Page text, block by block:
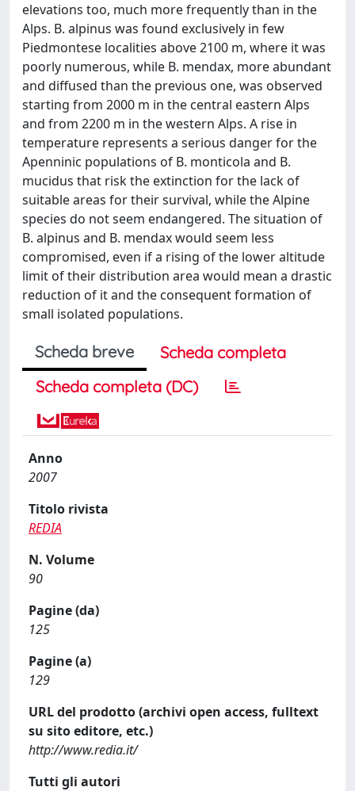
elevations too, much more frequently than in the
Alps. B. alpinus was found exclusively in few
Piedmontese localities above 2100 m, where it was
poorly numerous, while B. mendax, more abundant
and diffused than the previous one, was observed
starting from 2000 m in the central eastern Alps
and from 2200 m in the western Alps. A rise in
temperature represents a serious danger for the
Apenninic populations of B. monticola and B.
mucidus that risk the extinction for the lack of
suitable areas for their survival, while the Alpine
species do not seem endangered. The situation of
B. alpinus and B. mendax would seem less
compromised, even if a rising of the lower altitude
limit of their distribution area would mean a drastic
reduction of it and the consequent formation of
small isolated populations.
Scheda breve
Scheda completa
Scheda completa (DC)
Anno
2007
Titolo rivista
REDIA
N. Volume
90
Pagine (da)
125
Pagine (a)
129
URL del prodotto (archivi open access, fulltext
su sito editore, etc.)
http://www.redia.it/
Tutti gli autori